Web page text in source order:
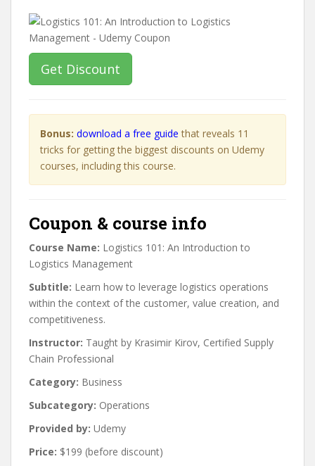
Get Discount
Bonus: download a free guide that reveals 11
tricks for getting the biggest discounts on Udemy
courses, including this course.
Coupon & course info
Course Name: Logistics 101: An Introduction to
Logistics Management
Subtitle: Learn how to leverage logistics operations
within the context of the customer, value creation, and
competitiveness.
Instructor: Taught by Krasimir Kirov, Certified Supply
Chain Professional
Category: Business
Subcategory: Operations
Provided by: Udemy
Price: $199 (before discount)